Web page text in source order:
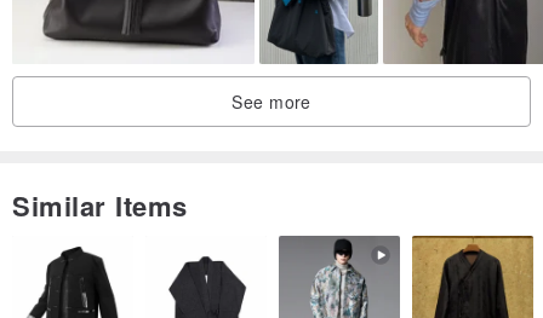
The actual color may differ slightly from the product photos due to
the shooting environment.
details, please contact 【VintageShop solo】.
------------------------------------------------
See more
Similar Items